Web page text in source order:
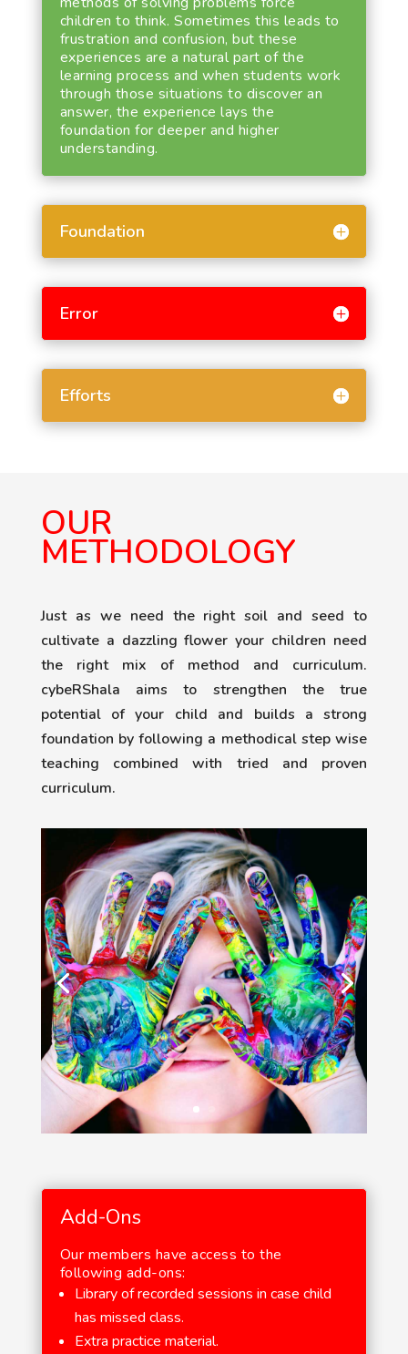
children to think. Sometimes this leads to
frustration and confusion, but these
experiences are a natural part of the
learning process and when students work
through those situations to discover an
answer, the experience lays the
foundation for deeper and higher
understanding.
Foundation
Error
Efforts
OUR
METHODOLOGY
Just as we need the right soil and seed to
cultivate a dazzling flower your children need
the right mix of method and curriculum.
cybeRShala aims to strengthen the true
potential of your child and builds a strong
foundation by following a methodical step wise
teaching combined with tried and proven
curriculum.
Add-Ons
Our members have access to the
following add-ons:
Library of recorded sessions in case child
has missed class.
Extra practice material.